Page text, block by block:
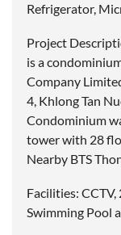
Refrigerator,
Project
is a
Company
4, Khlong Tan
Condominium
tower with 28
Nearby BTS
Facilities:
Swimming Pool